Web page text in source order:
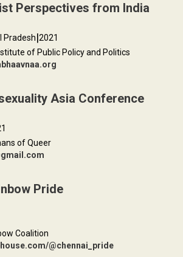
Perspectives from India
Pradesh|2021
of Public Policy and Politics
Asia Conference
of Queer
Pride
Coalition
@chennai_pride